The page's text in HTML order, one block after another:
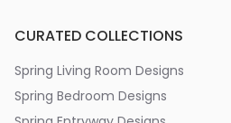
CURATED COLLECTIONS
Spring Living Room Designs
Spring Bedroom Designs